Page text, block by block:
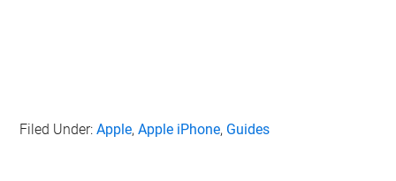
Filed Under:Apple,Apple iPhone, Guides